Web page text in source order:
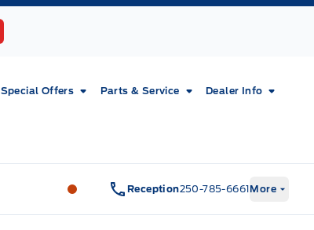
Special Offers Parts & Service Dealer Info
Fort Motors Fort Motors
Reception250-785-6661More